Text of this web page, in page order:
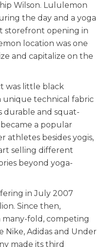
Wilson. Lululemon
the day and a yoga
storefront opening in
location was one
and capitalize on the
was little black
unique technical fabric
and squat-
a popular
athletes besides yogis,
selling different
beyond yoga-
in July 2007
Since then,
fold, competing
Nike, Adidas and Under
made its third